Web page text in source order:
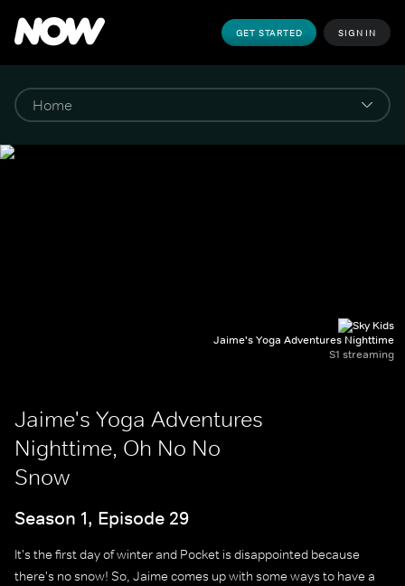
GET STARTED SIGN IN
Jaime's Yoga Adventures Nighttime
S1 streaming
Jaime's Yoga Adventures
Nighttime, Oh No No
Snow
Season 1, Episode 29
It's the first day of winter and Pocket is disappointed because
there's no snow! So, Jaime comes up with some ways to have a